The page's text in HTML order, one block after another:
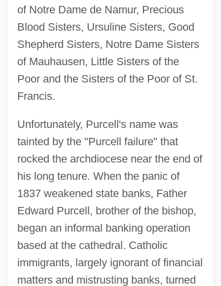
of Notre Dame de Namur, Precious
Blood Sisters, Ursuline Sisters, Good
Shepherd Sisters, Notre Dame Sisters
of Mauhausen, Little Sisters of the
Poor and the Sisters of the Poor of St.
Francis.
Unfortunately, Purcell's name was
tainted by the "Purcell failure" that
rocked the archdiocese near the end of
his long tenure. When the panic of
1837 weakened state banks, Father
Edward Purcell, brother of the bishop,
began an informal banking operation
based at the cathedral. Catholic
immigrants, largely ignorant of financial
matters and mistrusting banks, turned